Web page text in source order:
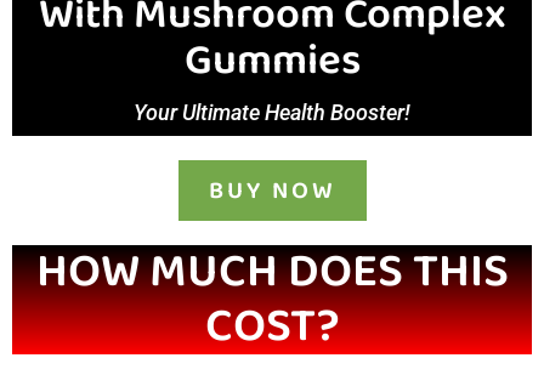
With Mushroom Complex
Gummies
Your Ultimate Health Booster!
BUY NOW
HOW MUCH DOES THIS
COST?